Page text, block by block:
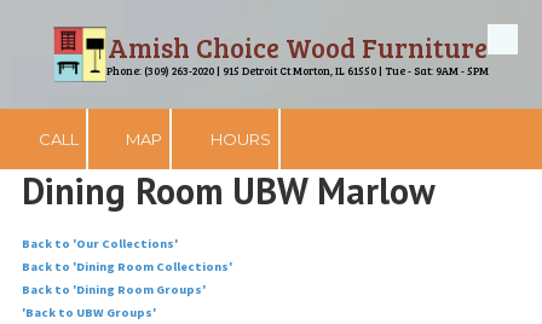
Skip to contentAmish Choice Wood Furniture
Phone: (309) 263-2020 | 915 Detroit Ct Morton, IL 61550 | Tue - Sat: 9AM - 5PM
CALL MAP HOURS
Dining Room UBW Marlow
Back to 'Our Collections'
Back to 'Dining Room Collections'
Back to 'Dining Room Groups'
'Back to UBW Groups'